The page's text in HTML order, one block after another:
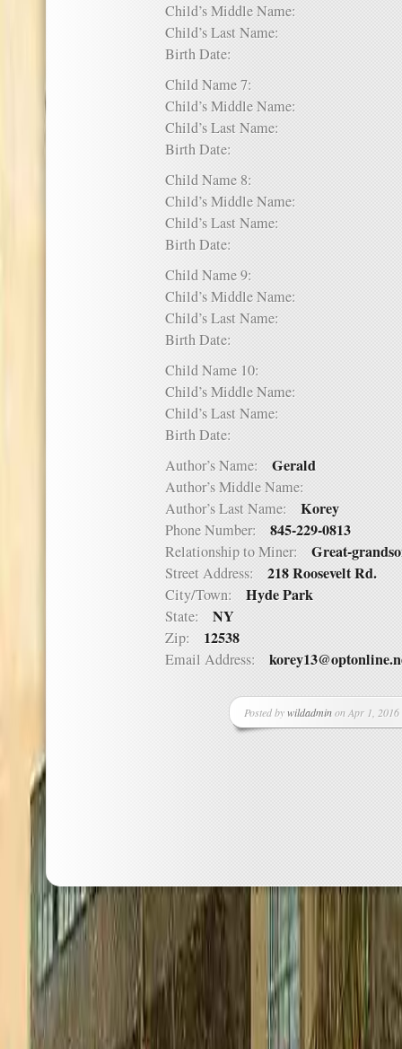
Child’s Middle Name:
Child’s Last Name:
Birth Date:
Child Name 7:
Child’s Middle Name:
Child’s Last Name:
Birth Date:
Child Name 8:
Child’s Middle Name:
Child’s Last Name:
Birth Date:
Child Name 9:
Child’s Middle Name:
Child’s Last Name:
Birth Date:
Child Name 10:
Child’s Middle Name:
Child’s Last Name:
Birth Date:
Author’s Name: Gerald
Author’s Middle Name:
Author’s Last Name: Korey
Phone Number: 845-229-0813
Relationship to Miner: Great-
Street Address: 218 Roosevelt Rd.
City/Town: Hyde Park
State: NY
Zip: 12538
Email Address:
Posted bywildadminon Apr 1,